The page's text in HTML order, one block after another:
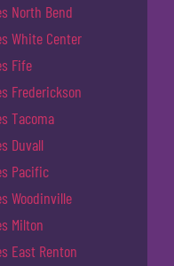
North Bend
White Center
Fife
Frederickson
Tacoma
Duvall
Pacific
Woodinville
Milton
East Renton